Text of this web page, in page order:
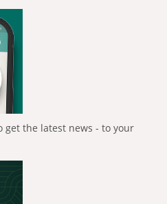
get the latest news - to your